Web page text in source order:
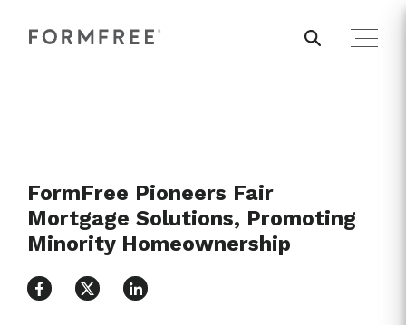
FormFree Pioneers Fair
Mortgage Solutions, Promoting
Minority Homeownership